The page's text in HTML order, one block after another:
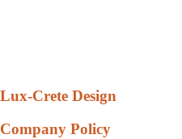
Lux-Crete Design
Company Policy